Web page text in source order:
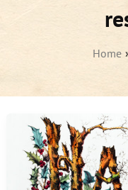
Home